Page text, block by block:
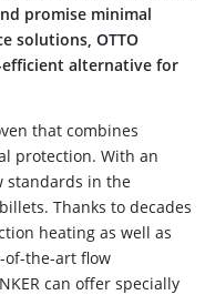
promise minimal
solutions, OTTO
efficient alternative for
that combines
protection. With an
standards in the
Thanks to decades
heating as well as
of-the-art flow
can offer specially